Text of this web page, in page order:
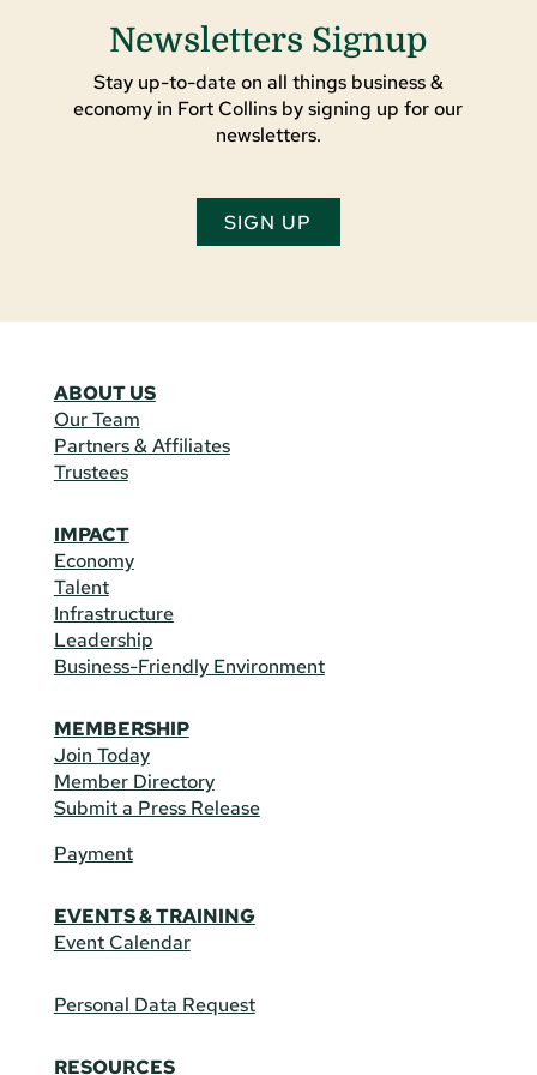
Newsletters Signup
Stay up-to-date on all things business &
economy in Fort Collins by signing up for our
newsletters.
SIGN UP
ABOUT US
Our Team
Partners & Affiliates
Trustees
IMPACT
Economy
Talent
Infrastructure
Leadership
Business-Friendly Environment
MEMBERSHIP
Join Today
Member Directory
Submit a Press Release
Payment
EVENTS & TRAINING
Event Calendar
Personal Data Request
RESOURCES